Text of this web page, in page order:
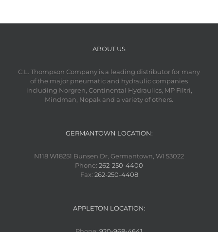
ABOUT US
C.L. Thompson Company is a leading distributor for many
of the major pneumatic and hydraulic companies
including Norgren, Continental Hydraulics, MP Filtri,
Mindman, Nopak and a variety of others.
GERMANTOWN LOCATION:
N118 W18251 Bunsen Dr, Germantown, WI 53022
Phone: 262-250-4400
Fax: 262-250-4408
APPLETON LOCATION: